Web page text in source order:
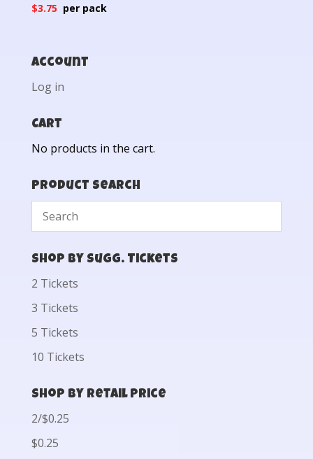
$3.75
Account
Log in
Cart
No products in the cart.
Product Search
Shop by Sugg. Tickets
2 Tickets
3 Tickets
5 Tickets
10 Tickets
Shop by Retail Price
2/$0.25
$0.25